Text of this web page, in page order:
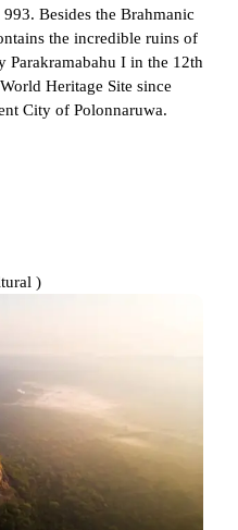
Besides the Brahmanic
the incredible ruins of
Parakramabahu I in the 12th
Heritage Site since
City of Polonnaruwa.
)